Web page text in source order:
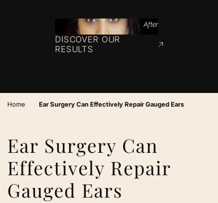
After
DISCOVER OUR
RESULTS
Home Ear Surgery Can Effectively Repair Gauged Ears
Ear Surgery Can
Effectively Repair
Gauged Ears